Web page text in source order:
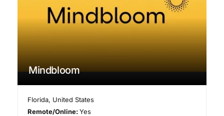
Mindbloom
Florida, United States
Remote/Online:Yes